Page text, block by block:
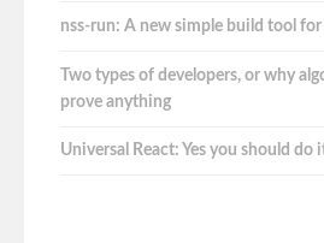
nss-run: A new simple build tool
Two types of developers, or why
prove anything
Universal React: Yes you should do